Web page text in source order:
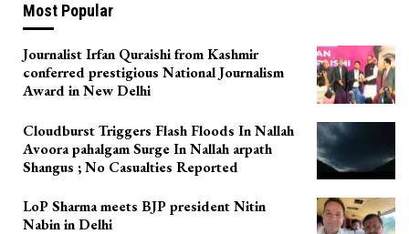
Most Popular
Journalist Irfan Quraishi from Kashmir
conferred prestigious National Journalism
Award in New Delhi
Cloudburst Triggers Flash Floods In Nallah
Avoora pahalgam Surge In Nallah arpath
Shangus ; No Casualties Reported
LoP Sharma meets BJP president Nitin
Nabin in Delhi